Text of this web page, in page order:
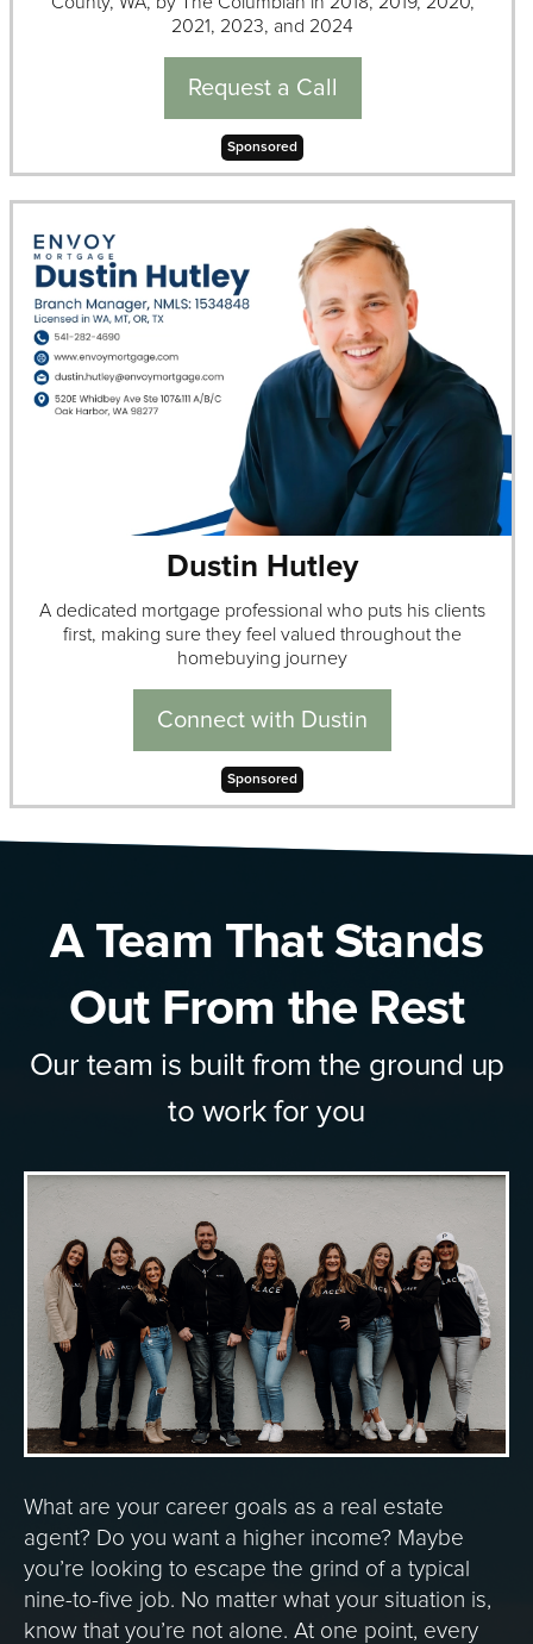
2021, 2023, and 2024
Request a Call
Sponsored
Dustin Hutley
A dedicated mortgage professional who puts his clients
first, making sure they feel valued throughout the
homebuying journey
Connect with Dustin
Sponsored
A Team That Stands
Out From the Rest
Our team is built from the ground up
to work for you
What are your career goals as a real estate
agent? Do you want a higher income? Maybe
you’re looking to escape the grind of a typical
nine-to-five job. No matter what your situation is,
know that you’re not alone. At one point, every